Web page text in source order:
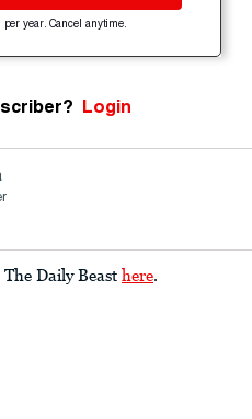
year. Cancel anytime.
Login
Daily Beast here.